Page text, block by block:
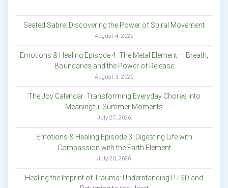
Seated Sabre: Discovering the Power of Spiral Movement
August 4, 2026
Emotions & Healing Episode 4: The Metal Element — Breath,
Boundaries and the Power of Release
August 3, 2026
The Joy Calendar: Transforming Everyday Chores into
Meaningful Summer Moments
July 27, 2026
Emotions & Healing Episode 3: Digesting Life with
Compassion with the Earth Element
July 20, 2026
Healing the Imprint of Trauma: Understanding PTSD and